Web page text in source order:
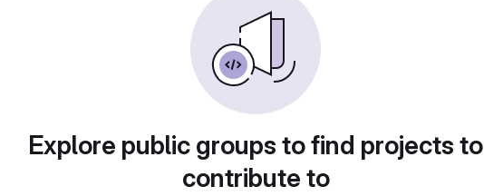
Explore public groups to find projects to
contribute to